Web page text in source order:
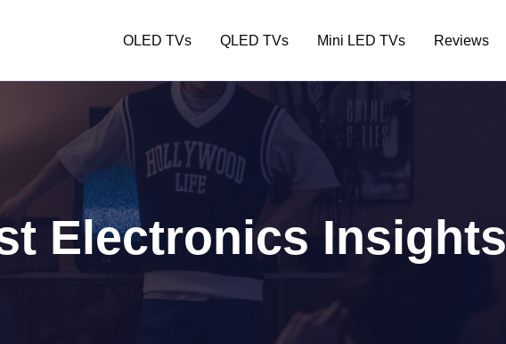
OLED TVs QLED TVs Mini LED TVs Reviews
Electronics Insights